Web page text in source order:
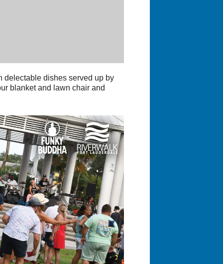
delectable dishes served up by
blanket and lawn chair and